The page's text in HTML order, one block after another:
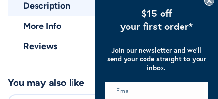
Description
More Info
Reviews
You may also like
$15 off
your first order*
Join our newsletter and we’ll
send your code straight to your
inbox.